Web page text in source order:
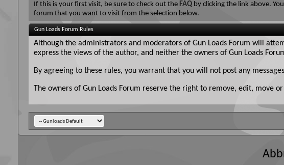
If this is your first visit, be sure to check out the FAQ by clicking the link above.
forum that you want to visit from the selection below.
Gun Loads Forum Rules
Although the administrators and moderators of Gun Loads Forum will
express the views of the author, and neither the owners of Gun Loads
By agreeing to these rules, you warrant that you will not post any
The owners of Gun Loads Forum reserve the right to remove, edit, move